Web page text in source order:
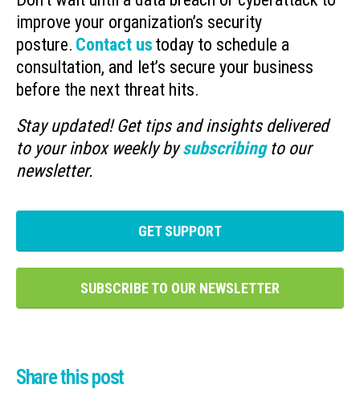
improve your organization’s security
posture. Contact us today to schedule a
consultation, and let’s secure your business
before the next threat hits.
Stay updated! Get tips and insights delivered
to your inbox weekly bysubscribingto our
newsletter.
GET SUPPORT
SUBSCRIBE TO OUR NEWSLETTER
Share this post